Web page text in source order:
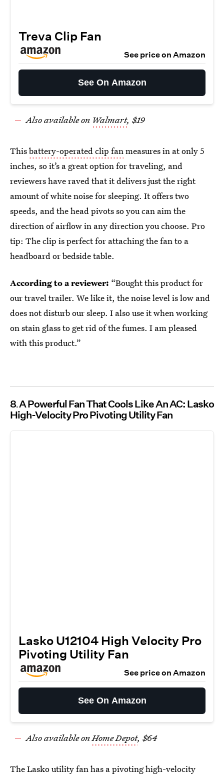
Treva Clip Fan
See price on Amazon
See On Amazon
Also available on Walmart, $19
Thisbattery-operated clip fanmeasures in at only 5
inches, so it’s a great option for traveling, and
reviewers have raved that it delivers just the right
amount of white noise for sleeping. It offers two
speeds, and the head pivots so you can aim the
direction of airflow in any direction you choose. Pro
tip: The clip is perfect for attaching the fan to a
headboard or bedside table.
According to a reviewer: “Bought this product for
our travel trailer. We like it, the noise level is low and
does not disturb our sleep. I also use it when working
on stain glass to get rid of the fumes. I am pleased
with this product.”
8 A Powerful Fan That Cools Like An AC: Lasko
High-Velocity Pro Pivoting Utility Fan
Lasko U12104 High Velocity Pro
Pivoting Utility Fan
See price on Amazon
See On Amazon
Also available onHome Depot, $64
TheLasko utility fanhas a pivoting high-velocity